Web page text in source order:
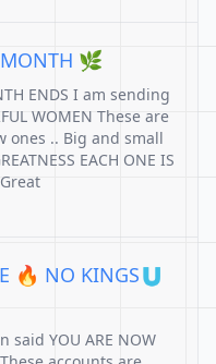
🌿
ENDS I am sending
WOMEN These are
ones .. Big and small
EACH ONE IS
🔥 NO KINGS🇺
said YOU ARE NOW